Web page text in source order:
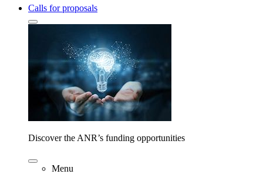
Calls for proposals
Discover the ANR’s funding opportunities
Menu